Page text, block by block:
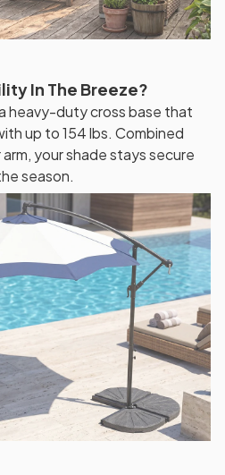
In The Breeze?
heavy-duty cross base that
up to 154 lbs. Combined
your shade stays secure
season.